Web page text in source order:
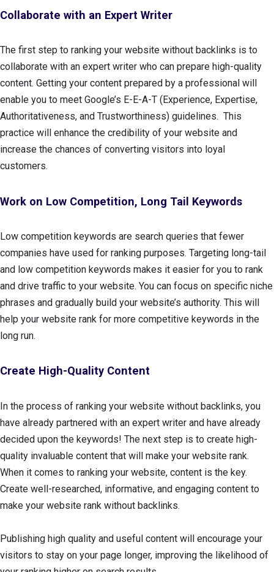
Collaborate with an Expert Writer
The first step to ranking your website without backlinks is to
collaborate with an expert writer who can prepare high-quality
content. Getting your content prepared by a professional will
enable you to meet Google’s E-E-A-T (Experience, Expertise,
Authoritativeness, and Trustworthiness) guidelines. This
practice will enhance the credibility of your website and
increase the chances of converting visitors into loyal
customers.
Work on Low Competition, Long Tail Keywords
Low competition keywords are search queries that fewer
companies have used for ranking purposes. Targeting long-tail
and low competition keywords makes it easier for you to rank
and drive traffic to your website. You can focus on specific niche
phrases and gradually build your website’s authority. This will
help your website rank for more competitive keywords in the
long run.
Create High-Quality Content
In the process of ranking your website without backlinks, you
have already partnered with an expert writer and have already
decided upon the keywords! The next step is to create high-
quality invaluable content that will make your website rank.
When it comes to ranking your website, content is the key.
Create well-researched, informative, and engaging content to
make your website rank without backlinks.
Publishing high quality and useful content will encourage your
visitors to stay on your page longer, improving the likelihood of